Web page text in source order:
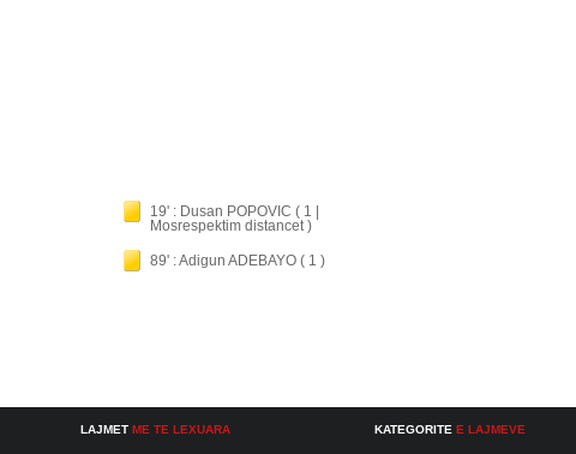
19' : Dusan POPOVIC ( 1 |
Mosrespektim distancet )
89' : Adigun ADEBAYO ( 1 )
LAJMET ME TE LEXUARA KATEGORITE E LAJMEVE